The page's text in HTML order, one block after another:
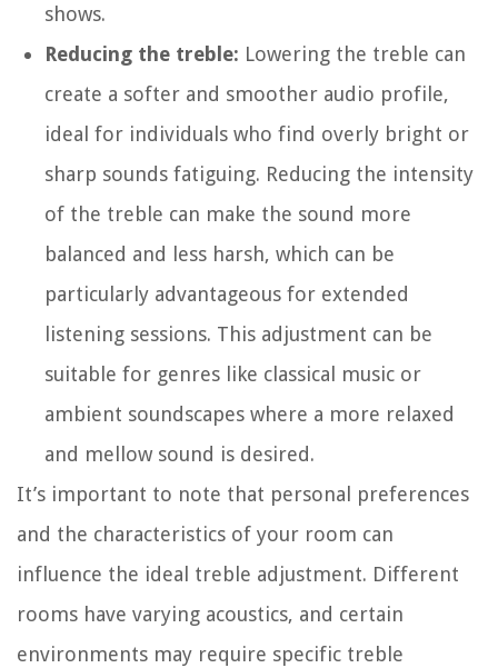
shows.
Reducing the treble: Lowering the treble can
create a softer and smoother audio profile,
ideal for individuals who find overly bright or
sharp sounds fatiguing. Reducing the intensity
of the treble can make the sound more
balanced and less harsh, which can be
particularly advantageous for extended
listening sessions. This adjustment can be
suitable for genres like classical music or
ambient soundscapes where a more relaxed
and mellow sound is desired.
It’s important to note that personal preferences
and the characteristics of your room can
influence the ideal treble adjustment. Different
rooms have varying acoustics, and certain
environments may require specific treble